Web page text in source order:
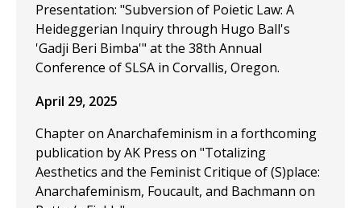
Presentation: "Subversion of Poietic Law: A
Heideggerian Inquiry through Hugo Ball's
'Gadji Beri Bimba'" at the 38th Annual
Conference of SLSA in Corvallis, Oregon.
April 29, 2025
Chapter on Anarchafeminism in a forthcoming
publication by AK Press on "Totalizing
Aesthetics and the Feminist Critique of (S)place:
Anarchafeminism, Foucault, and Bachmann on